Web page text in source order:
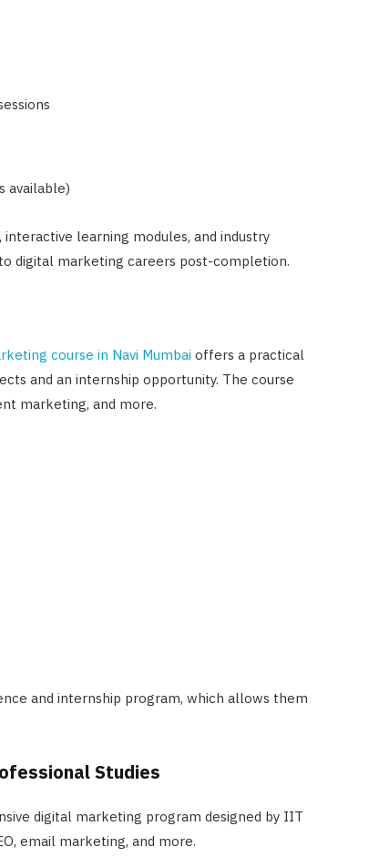
available)
learning modules, and industry
digital marketing careers post-completion.
course in Navi Mumbai offers a practical
and an internship opportunity. The course
marketing, and more.
and internship program, which allows them
Studies
digital marketing program designed by IIT
email marketing, and more.